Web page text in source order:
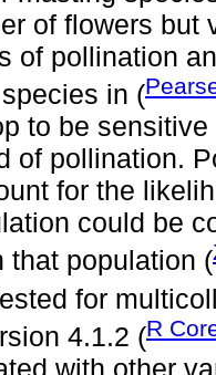
of flowers but
of pollination
in (
to be
of pollination.
for the
could be
that population (
for
4.1.2 (R